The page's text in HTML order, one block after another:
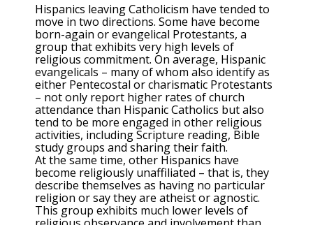
Hispanics leaving Catholicism have tended to
move in two directions. Some have become
born-again or evangelical Protestants, a
group that exhibits very high levels of
religious commitment. On average, Hispanic
evangelicals – many of whom also identify as
either Pentecostal or charismatic Protestants
– not only report higher rates of church
attendance than Hispanic Catholics but also
tend to be more engaged in other religious
activities, including Scripture reading, Bible
study groups and sharing their faith.
At the same time, other Hispanics have
become religiously unaffiliated – that is, they
describe themselves as having no particular
religion or say they are atheist or agnostic.
This group exhibits much lower levels of